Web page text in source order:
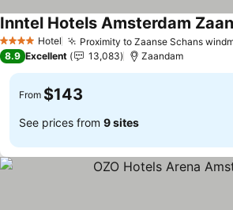
4 Stars Hotel Proximity to Zaanse Schans
Inntel Hotels Amsterdam
8.9 Excellent 13,083 Zaandam
From $143
See prices from 9 sites